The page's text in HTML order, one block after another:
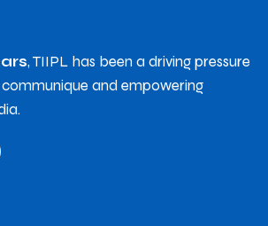
, TIIPL has been a driving pressure
and empowering